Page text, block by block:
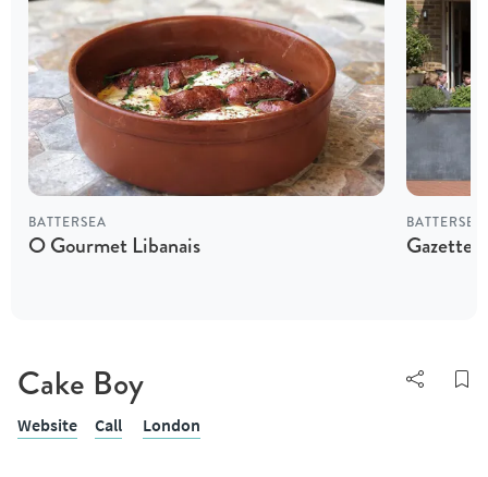
BATTERSEA
O Gourmet Libanais
BATTERSEA
Gazette
Cake Boy
Website Call London